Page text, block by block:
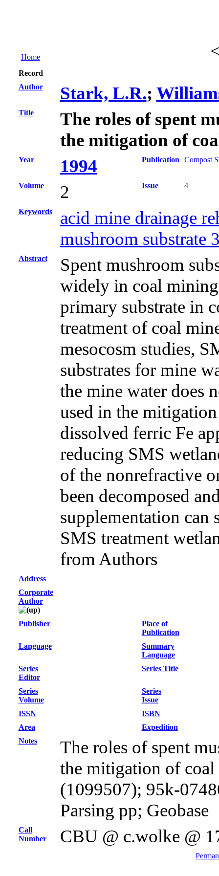
Home
Record
Author
Stark, L.R.;
Title
The roles of spent
the mitigation of
Year 1994 Publication Compost
Volume 2 Issue 4
Keywords
acid mine drainage
mushroom substrate
Abstract
Spent mushroom
widely in coal
primary substrate in
treatment of coal
mesocosm studies,
substrates for mine
the mine water does
used in the
dissolved ferric Fe
reducing SMS
of the nonrefractive
been decomposed
supplementation
SMS treatment
from Authors
Address
Corporate
Author
Publisher
Place of
Publication
Language
Summary
Language
Series
Editor
Series Title
Series
Volume
Series
Issue
ISSN
ISBN
Area
Expedition
Notes
The roles of spent
the mitigation of coal
(1099507); 95k-
Parsing pp; Geobase
Call
Number
CBU @ c.wolke @